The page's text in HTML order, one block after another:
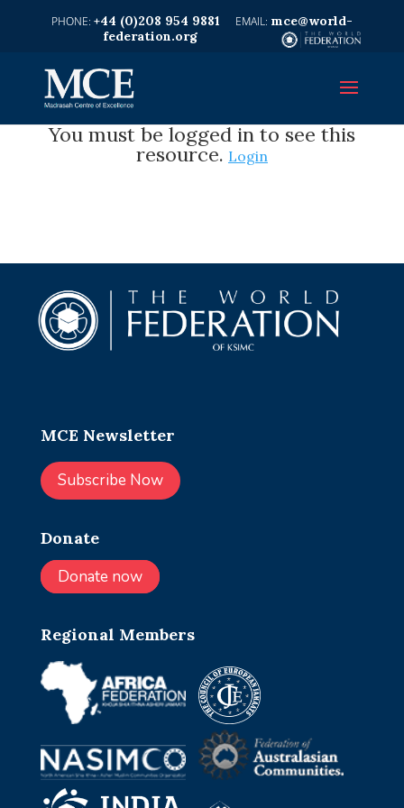
+44 (0)208 954 9881
mce@world-
federation.org
You must be logged in to see this
resource. Login
MCE Newsletter
Subscribe Now
Donate
Donate now
Regional Members